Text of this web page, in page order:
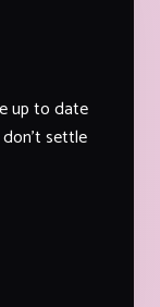
up to date
don't settle